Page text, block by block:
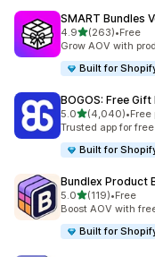
SMART Bundles
4.9out of 5 stars
(263)
263 total reviews
•Free
Grow AOV with
Built for
BOGOS: Free
5.0out of 5 stars
(4,040)
4040 total reviews
•Free
Trusted app for
Built for
Bundlex Product
5.0out of 5 stars
(119)
119 total reviews
•Free
Boost AOV with
Built for